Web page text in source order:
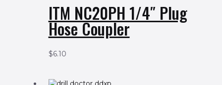
ITM NC20PH 1/4″ Plug
Hose Coupler
$6.10